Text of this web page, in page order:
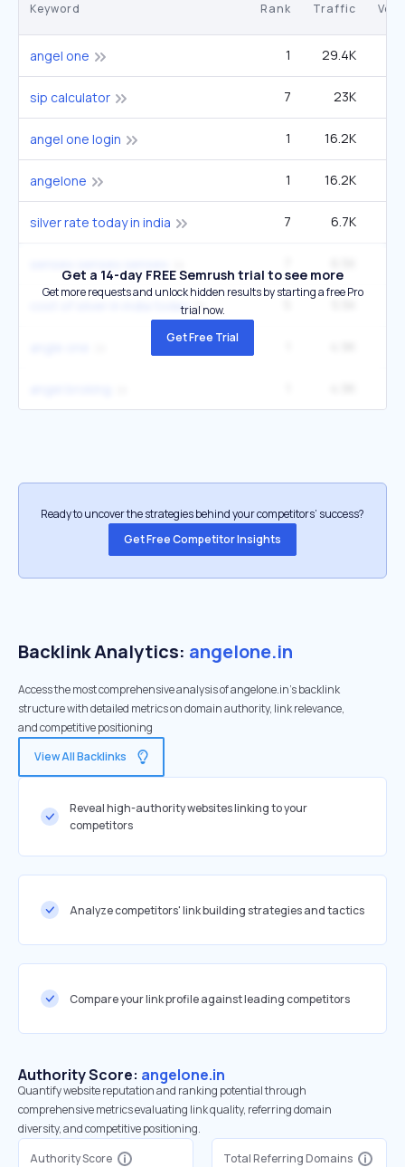
Keyword Rank Traffic
angel one 1 29.4K
sip calculator 7 23K
angel one login 1 16.2K
angelone 1 16.2K
silver rate today in india 7 6.7K
cost of silver in india today
Get a 14-day FREE Semrush trial to see more
Get more requests and unlock hidden results by starting a free Pro
trial now.
Get Free Trial
Ready to uncover the strategies behind your competitors’ success?
Get Free Competitor Insights
Backlink Analytics: angelone.in
Access the most comprehensive analysis of angelone.in's backlink
structure with detailed metrics on domain authority, link relevance,
and competitive positioning
View All Backlinks
Reveal high-authority websites linking to your
competitors
Analyze competitors' link building strategies and tactics
Compare your link profile against leading competitors
Authority Score: angelone.in
Quantify website reputation and ranking potential through
comprehensive metrics evaluating link quality, referring domain
diversity, and competitive positioning.
Authority Score
Total Referring Domains